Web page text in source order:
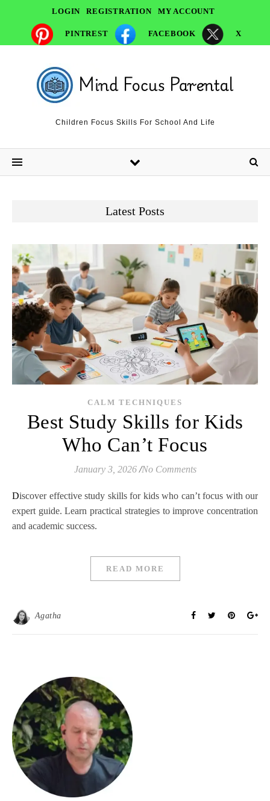
LOGIN REGISTRATION MY ACCOUNT
PINTREST FACEBOOK X
Children Focus Skills For School And Life
Latest Posts
CALM TECHNIQUES
Best Study Skills for Kids
Who Can’t Focus
January 3, 2026 /No Comments
Discover effective study skills for kids who can’t focus with our
expert guide. Learn practical strategies to improve concentration
and academic success.
READ MORE
Agatha